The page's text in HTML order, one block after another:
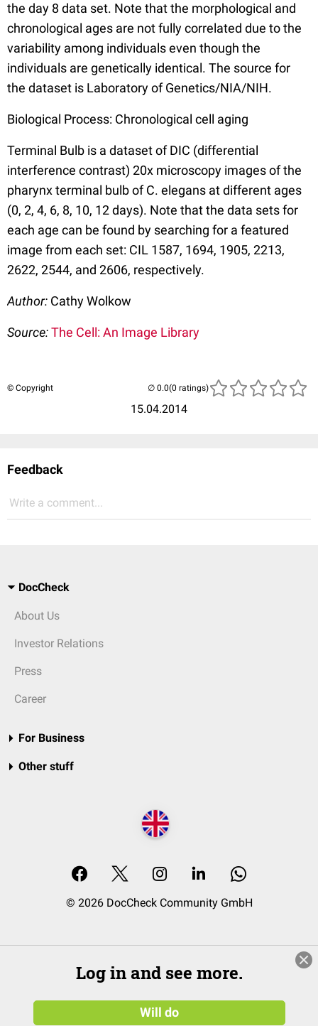
the day 8 data set. Note that the morphological and
chronological ages are not fully correlated due to the
variability among individuals even though the
individuals are genetically identical. The source for
the dataset is Laboratory of Genetics/NIA/NIH.
Biological Process: Chronological cell aging
Terminal Bulb is a dataset of DIC (differential
interference contrast) 20x microscopy images of the
pharynx terminal bulb of C. elegans at different ages
(0, 2, 4, 6, 8, 10, 12 days). Note that the data sets for
each age can be found by searching for a featured
image from each set: CIL 1587, 1694, 1905, 2213,
2622, 2544, and 2606, respectively.
Author: Cathy Wolkow
Source:The Cell: An Image Library
© Copyright
15.04.2014
(0 ratings)
Feedback
Write a comment...
DocCheck
About Us
Investor Relations
Press
Career
For Business
Other stuff
© 2026 DocCheck Community GmbH
Log in and see more.
Will do